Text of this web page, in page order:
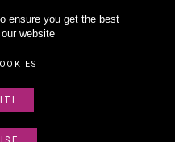
ensure you get the best
website